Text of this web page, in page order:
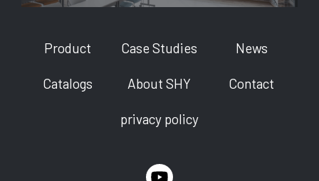
Product Case Studies News
Catalogs About SHY Contact
privacy policy